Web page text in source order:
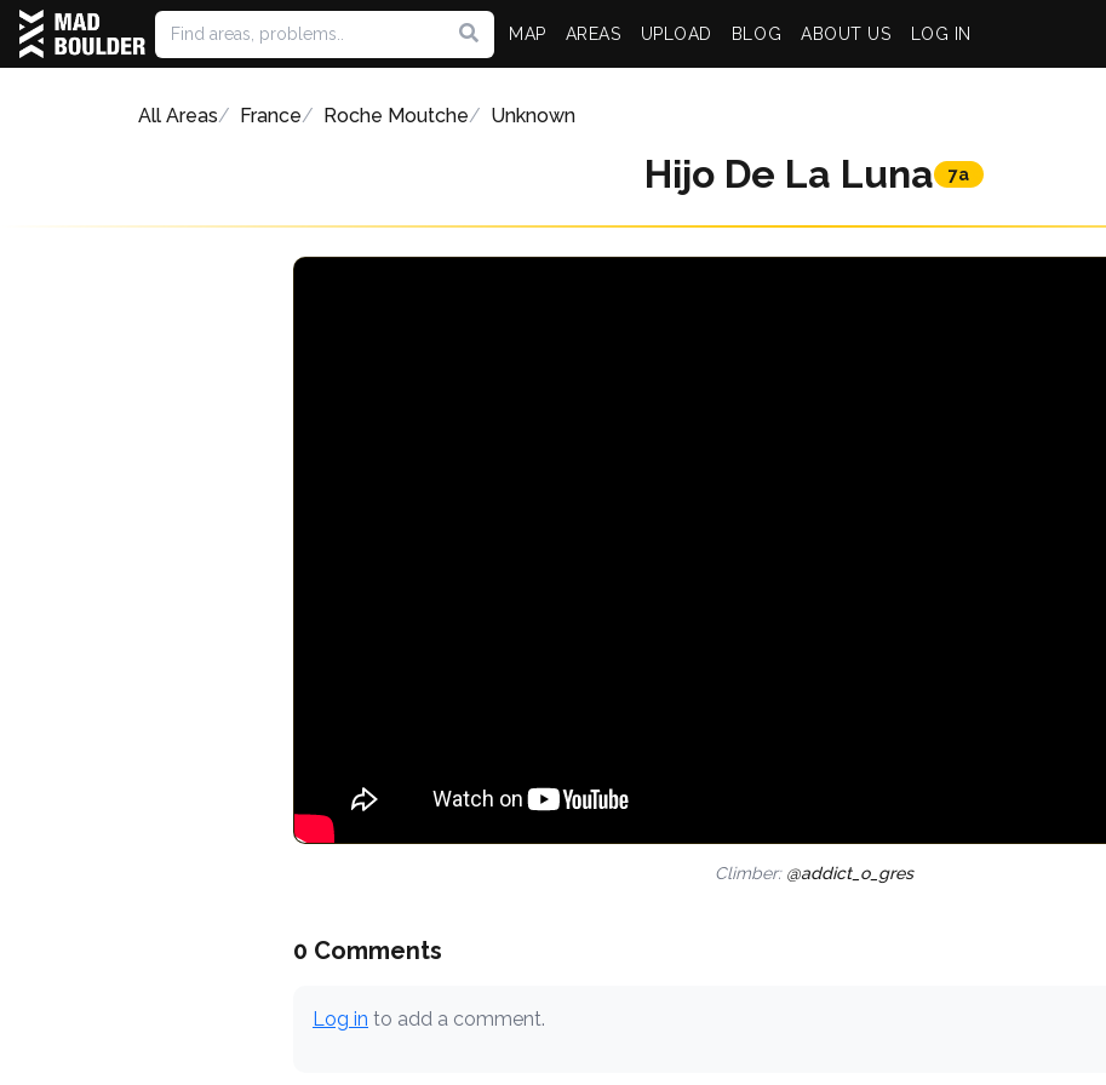
MAP AREAS UPLOAD BLOG ABOUT US LOG IN
All Areas France Roche Moutche Unknown
Hijo De La Luna 7a
Climber: @addict_o_gres
0 Comments
Log in to add a comment.